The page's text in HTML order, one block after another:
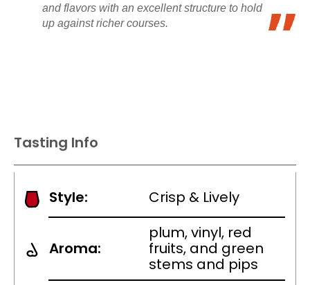
and flavors with an excellent structure to hold
up against richer courses.
Tasting Info
Style: Crisp & Lively
Aroma:
plum, vinyl, red
fruits, and green
stems and pips